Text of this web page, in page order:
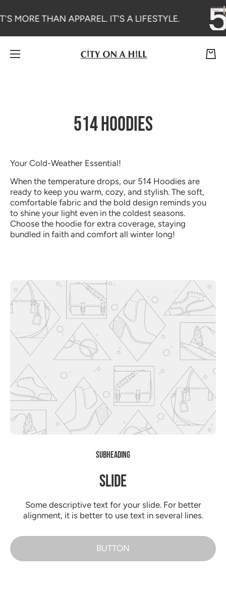
MORE THAN APPAREL. IT'S A LIFESTYLE.
Cart
514 HOODIES
Your Cold-Weather Essential!
When the temperature drops, our 514 Hoodies are
ready to keep you warm, cozy, and stylish. The soft,
comfortable fabric and the bold design reminds you
to shine your light even in the coldest seasons.
Choose the hoodie for extra coverage, staying
bundled in faith and comfort all winter long!
SUBHEADING
SLIDE
Some descriptive text for your slide. For better
alignment, it is better to use text in several lines.
BUTTON